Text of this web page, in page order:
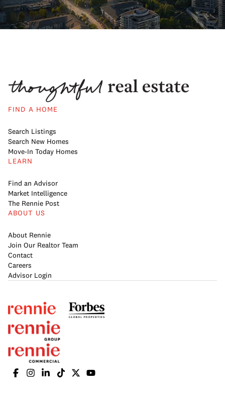
FIND A HOME
Search Listings
Search New Homes
Move-In Today Homes
LEARN
Find an Advisor
Market Intelligence
The Rennie Post
ABOUT US
About Rennie
Join Our Realtor Team
Contact
Careers
Advisor Login